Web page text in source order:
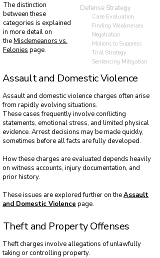
The distinction
between these
categories is explained
in more detail on
theMisdemeanors vs.
Felonies page.
Defense Strategy
Case Evaluation
Finding Weaknesses
Negotiation
Motions to Suppress
Trial Strategy
Sentencing Mitigation
Assault and Domestic Violence
Assault and domestic violence charges often arise
from rapidly evolving situations.
These cases frequently involve conflicting
statements, emotional stress, and limited physical
evidence. Arrest decisions may be made quickly,
sometimes before all facts are fully developed.
How these charges are evaluated depends heavily
on witness accounts, injury documentation, and
prior history.
These issues are explored further on theAssault
and Domestic Violence page.
Theft and Property Offenses
Theft charges involve allegations of unlawfully
taking or controlling property.